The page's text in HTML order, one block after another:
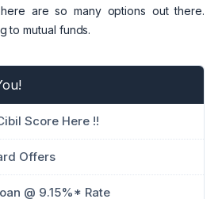
are so many options out there.
to mutual funds.
Score Here !!
Offers
@ 9.15%* Rate